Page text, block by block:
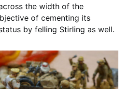
the width of the
of cementing its
by felling Stirling as well.